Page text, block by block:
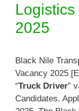
2025
Black Nile
Vacancy 2025
“Truck Driver”
Candidates.